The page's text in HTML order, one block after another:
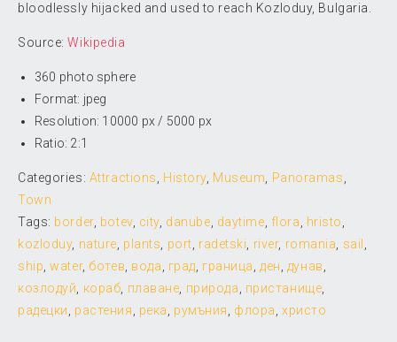
bloodlessly hijacked and used to reach Kozloduy, Bulgaria.
Source:Wikipedia
360 photo sphere
Format: jpeg
Resolution: 10000 px / 5000 px
Ratio: 2:1
Categories: Attractions History, Museum Panoramas
Town
Tags: border, botev, city danube daytime flora hristo
kozloduy, nature plants port radetski river, romania sail
ship ,water, ботев вода град граница ден дунав
козлодуй
кораб плаване природа пристанище
радецки
растения река румъния флора ,христо